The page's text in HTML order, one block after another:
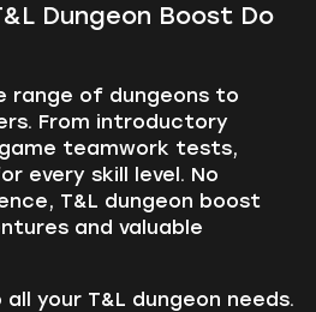
Dungeon Boost Do
range of dungeons to
From introductory
teamwork tests,
every skill level. No
T&L dungeon boost
and valuable
your T&L dungeon needs.